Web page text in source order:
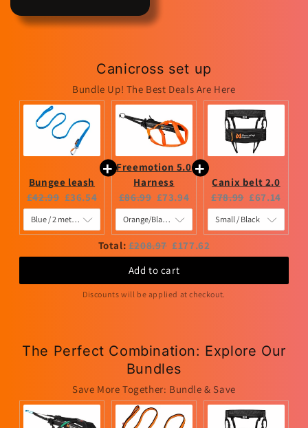
Canicross set up
Bundle Up! The Best Deals Are Here
Bungee leash
Original
price:
£42.99 Current
price:
£36.54
Freemotion 5.0
Harness
Original
price:
£86.99 Current
price:
£73.94
Canix belt 2.0
Original
price:
£78.99 Current
price:
£67.14
Total:Original
price
£208.97 Discounted
price
£177.62
Add to cart
Discounts will be applied at checkout.
The Perfect Combination: Explore Our
Bundles
Save More Together: Bundle & Save